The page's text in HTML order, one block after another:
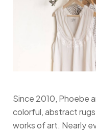
Since 2010, Phoebe
colorful, abstract
works of art. Nearly